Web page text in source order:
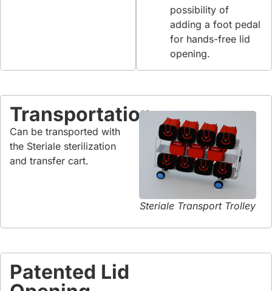
possibility of
adding a foot pedal
for hands-free lid
opening.
Transportation
Can be transported with
the Steriale sterilization
and transfer cart.
Steriale Transport Trolley
Patented Lid